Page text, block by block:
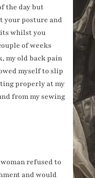
the day but
your posture and
whilst you
of weeks
my old back pain
myself to slip
properly at my
from my sewing
refused to
and would